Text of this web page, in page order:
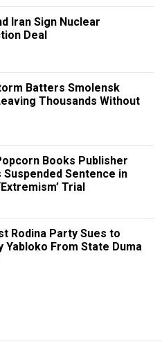
Iran Sign Nuclear
Deal
Batters Smolensk
Thousands Without
Books Publisher
Suspended Sentence in
Trial
Rodina Party Sues to
Yabloko From State Duma